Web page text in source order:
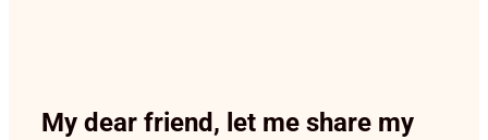
My dear friend, let me share my